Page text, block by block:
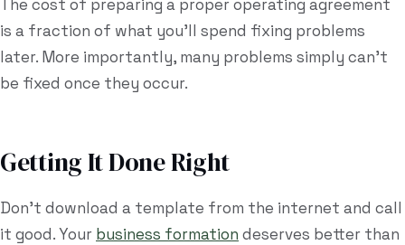
The cost of preparing a proper operating agreement
is a fraction of what you'll spend fixing problems
later. More importantly, many problems simply can't
be fixed once they occur.
Getting It Done Right
Don't download a template from the internet and call
it good. Your business formation deserves better than